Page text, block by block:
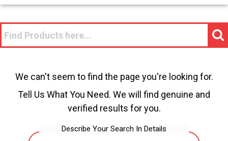
We can't seem to find the page you're looking for.
Tell Us What You Need. We will find genuine and
verified results for you.
Describe Your Search In Details